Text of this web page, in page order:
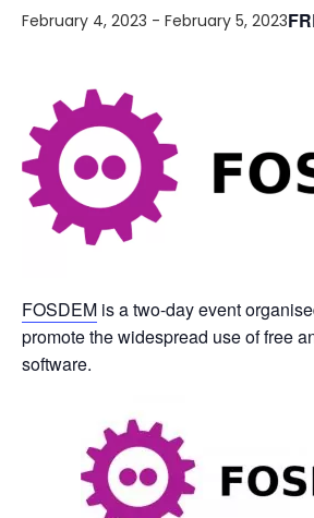
February 4, 2023 - February 5, 2023
FOSDEM is a two-day event
promote the widespread use of free
software.